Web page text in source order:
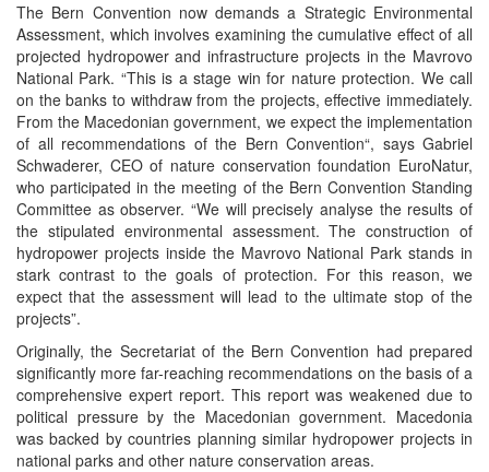
The Bern Convention now demands a Strategic Environmental
Assessment, which involves examining the cumulative effect of all
projected hydropower and infrastructure projects in the Mavrovo
National Park. “This is a stage win for nature protection. We call
on the banks to withdraw from the projects, effective immediately.
From the Macedonian government, we expect the implementation
of all recommendations of the Bern Convention“, says Gabriel
Schwaderer, CEO of nature conservation foundation EuroNatur,
who participated in the meeting of the Bern Convention Standing
Committee as observer. “We will precisely analyse the results of
the stipulated environmental assessment. The construction of
hydropower projects inside the Mavrovo National Park stands in
stark contrast to the goals of protection. For this reason, we
expect that the assessment will lead to the ultimate stop of the
projects”.
Originally, the Secretariat of the Bern Convention had prepared
significantly more far-reaching recommendations on the basis of a
comprehensive expert report. This report was weakened due to
political pressure by the Macedonian government. Macedonia
was backed by countries planning similar hydropower projects in
national parks and other nature conservation areas.